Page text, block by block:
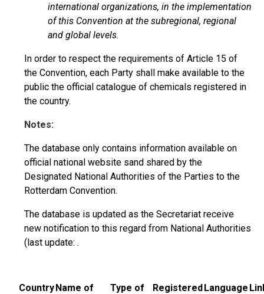
international organizations, in the implementation
of this Convention at the subregional, regional
and global levels.
In order to respect the requirements of Article 15 of
the Convention, each Party shall make available to the
public the official catalogue of chemicals registered in
the country.
Notes:
The database only contains information available on
official national website sand shared by the
Designated National Authorities of the Parties to the
Rotterdam Convention.
The database is updated as the Secretariat receive
new notification to this regard from National Authorities
(last update: .
CountryName of
Type of
RegisteredLanguage